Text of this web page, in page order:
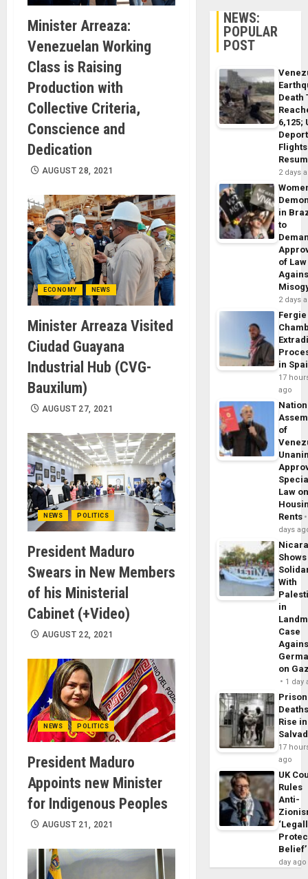
Minister Arreaza:
Venezuelan Working
Class is Raising
Production with
Collective Criteria,
Conscience and
Dedication
AUGUST 28, 2021
ECONOMY NEWS
Minister Arreaza Visited
Ciudad Guayana
Industrial Hub (CVG-
Bauxilum)
AUGUST 27, 2021
NEWS POLITICS
President Maduro
Swears in New Members
of his Ministerial
Cabinet (+Video)
AUGUST 22, 2021
NEWS POLITICS
President Maduro
Appoints new Minister
for Indigenous Peoples
AUGUST 21, 2021
NEWS:
POPULAR
POST
Death
6,125;
Flights
2 days
in
to
of Law
2 days
Fergie
in
17
ago
of
Law
Rents
days
Shows
With
in
Case
on
1 day
Prison
Rise
17
ago
UK
Rules
Anti-
Belief’
day ago